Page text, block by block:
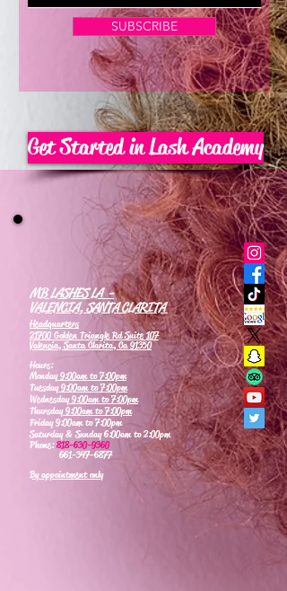
Now Enrolling for Lash Certification
SUBSCRIBE
Get Started in Lash Academy
MB LASHES LA -
VALENCIA, SANTA CLARITA
Headquarters
21700 Golden Triangle Rd Suite 107
Valencia, Santa Clarita, Ca 91350
Hours:
Monday9:00am to 7:00pm
Tuesday9:00am to 7:00pm
Wednesday9:00am to 7:00pm
Thursday9:00am to 7:00pm
Friday 9:00am to 7:00pm
Saturday & Sunday 6:00am to 2:00pm
Phone:818-630-9360
661-347-6877
By appointment only